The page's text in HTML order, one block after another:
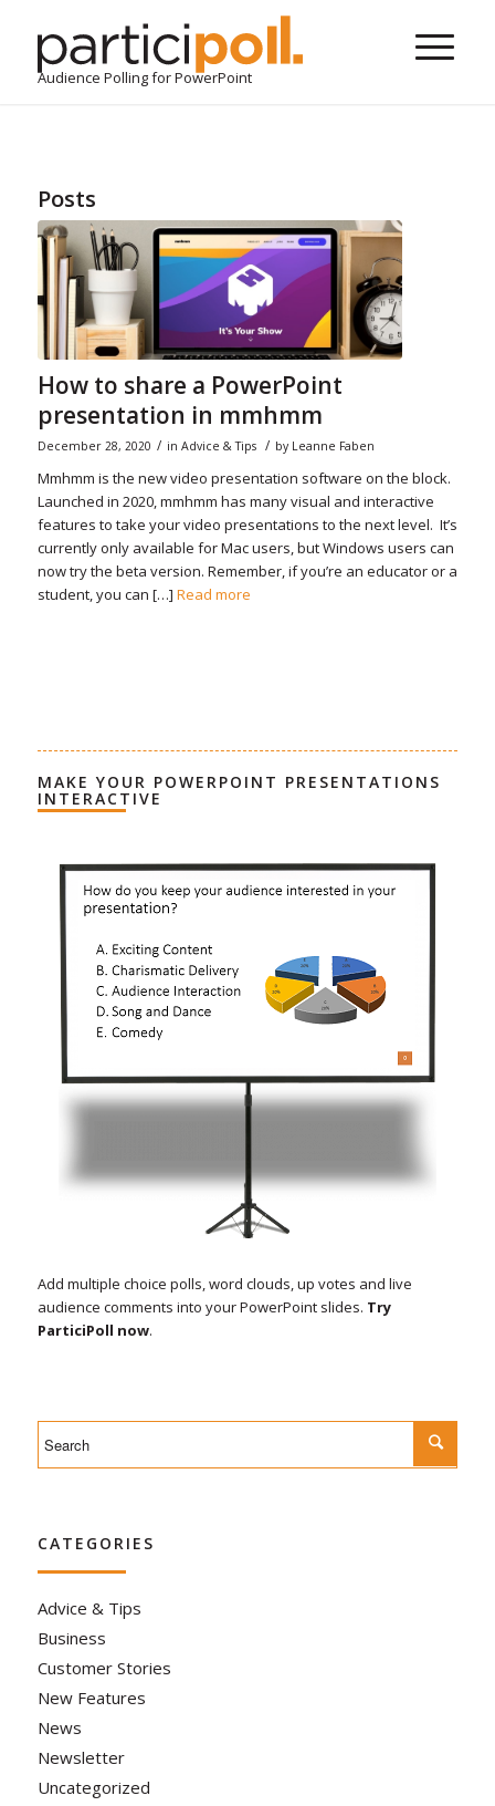
Audience Polling for PowerPoint
Posts
How to share a PowerPoint
presentation in mmhmm
December 28, 2020 / in Advice & Tips / by Leanne Faben
Mmhmm is the new video presentation software on the block.
Launched in 2020, mmhmm has many visual and interactive
features to take your video presentations to the next level. It’s
currently only available for Mac users, but Windows users can
now try the beta version. Remember, if you’re an educator or a
student, you can […] Read more
MAKE YOUR POWERPOINT PRESENTATIONS
INTERACTIVE
Add multiple choice polls, word clouds, up votes and live
audience comments into your PowerPoint slides. Try
ParticiPoll now.
CATEGORIES
Advice & Tips
Business
Customer Stories
New Features
News
Newsletter
Uncategorized